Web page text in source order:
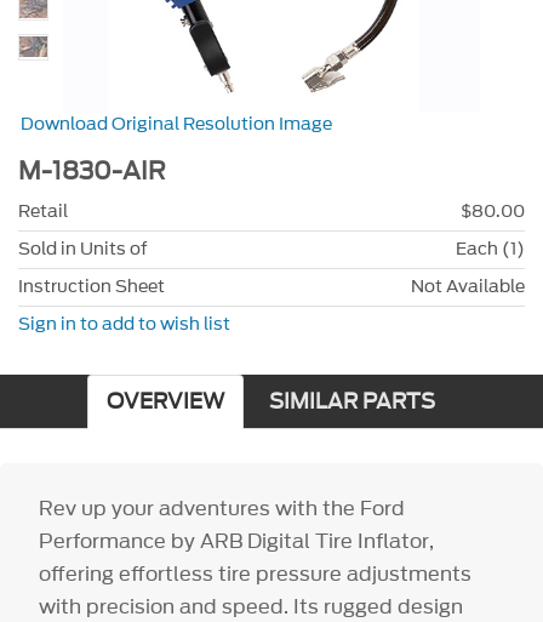
Download Original Resolution Image
M-1830-AIR
Retail
$80.00
Sold in Units of
Each (1)
Instruction Sheet
Not Available
Sign in to add to wish list
OVERVIEW SIMILAR PARTS
Rev up your adventures with the Ford
Performance by ARB Digital Tire Inflator,
offering effortless tire pressure adjustments
with precision and speed. Its rugged design